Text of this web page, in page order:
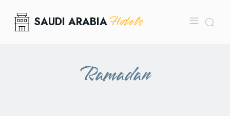
SAUDI ARABIAHotels
Ramadan